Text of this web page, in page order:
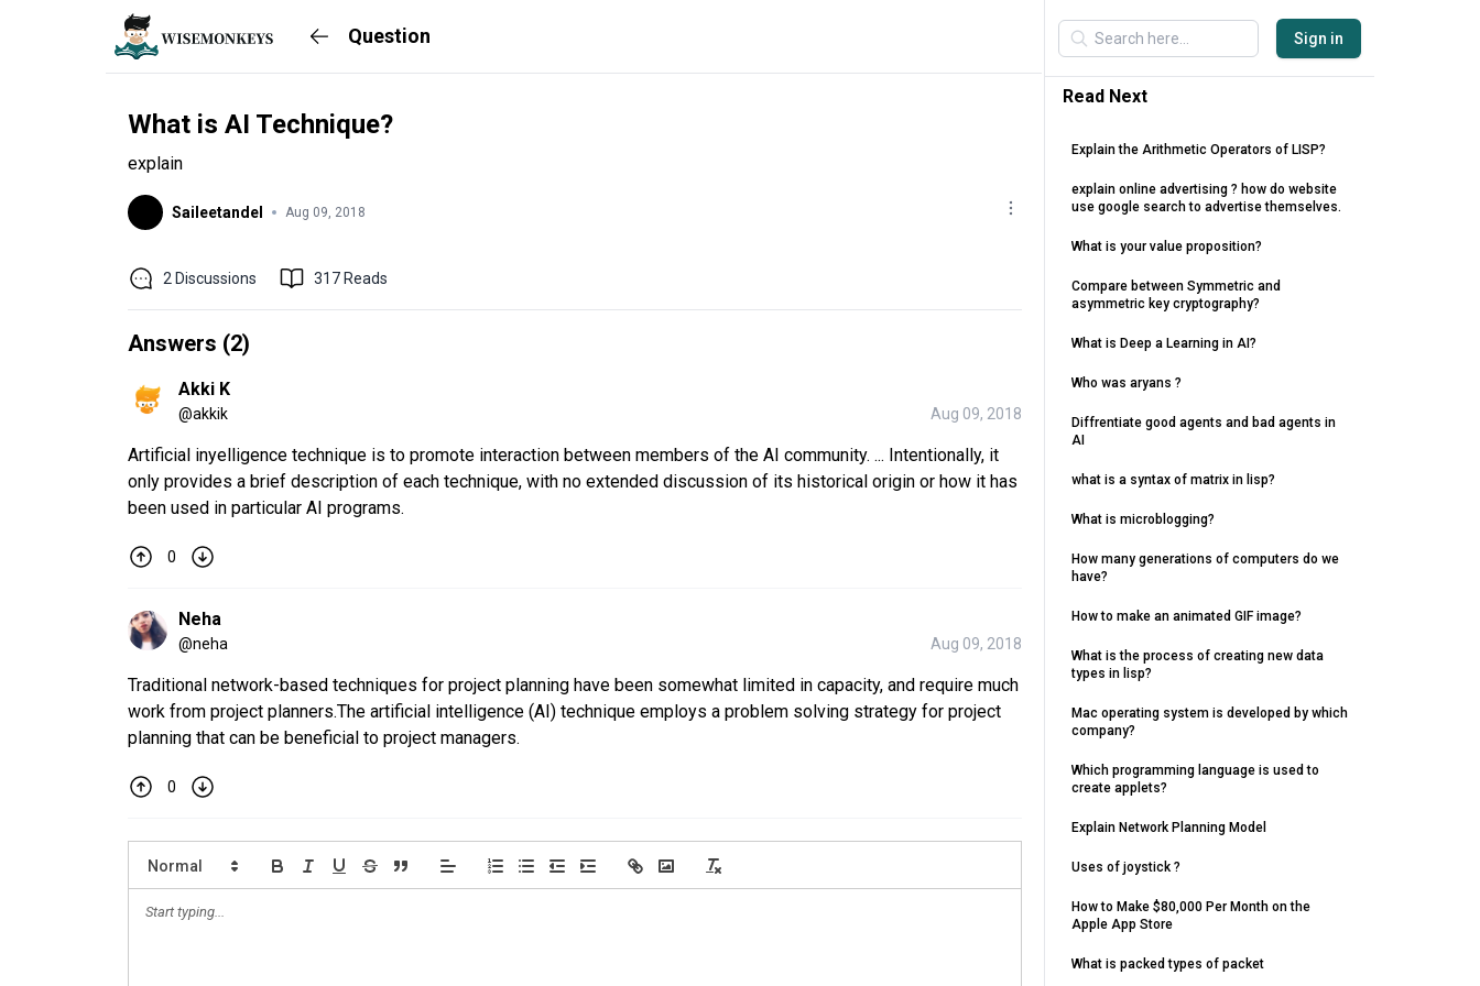
Question
What is AI Technique?
explain
Saileetandel Aug 09, 2018
2 Discussions 317 Reads
Answers (2)
Akki K
@akkik Aug 09, 2018
Artificial inyelligence technique is to promote interaction between members of the AI community. ... Intentionally, it
only provides a brief description of each technique, with no extended discussion of its historical origin or how it has
been used in particular AI programs.
0
Neha
@neha Aug 09, 2018
Traditional network-based techniques for project planning have been somewhat limited in capacity, and require much
work from project planners.The artificial intelligence (AI) technique employs a problem solving strategy for project
planning that can be beneficial to project managers.
0
Sign in
Read Next
Explain the Arithmetic Operators of LISP?
explain online advertising ? how do website
use google search to advertise themselves.
What is your value proposition?
Compare between Symmetric and
asymmetric key cryptography?
What is Deep a Learning in AI?
Who was aryans ?
Diffrentiate good agents and bad agents in
AI
what is a syntax of matrix in lisp?
What is microblogging?
How many generations of computers do we
have?
How to make an animated GIF image?
What is the process of creating new data
types in lisp?
Mac operating system is developed by which
company?
Which programming language is used to
create applets?
Explain Network Planning Model
Uses of joystick ?
How to Make $80,000 Per Month on the
Apple App Store
What is packed types of packet